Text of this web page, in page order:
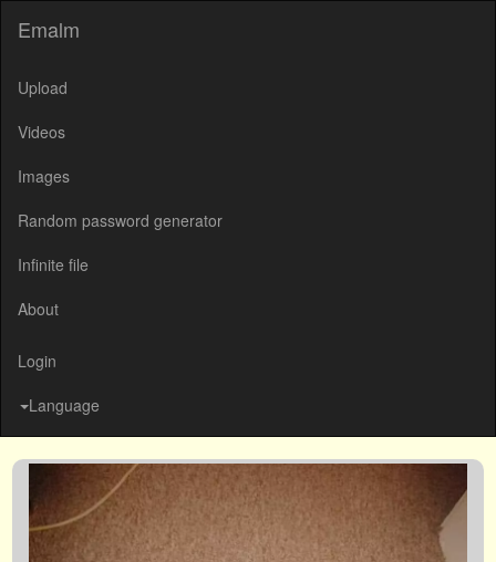
Emalm
Upload
Videos
Images
Random password generator
Infinite file
About
Login
Language